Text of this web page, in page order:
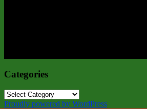
Categories
Categories
Proudly powered by WordPress